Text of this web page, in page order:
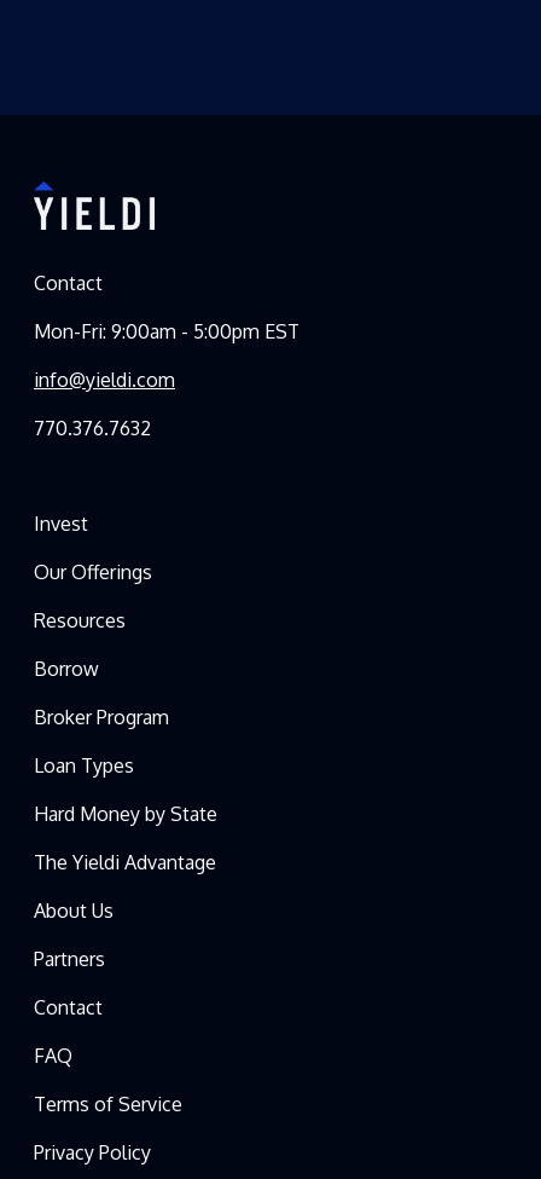
Contact
Mon-Fri: 9:00am - 5:00pm EST
info@yieldi.com
770.376.7632
Invest
Our Offerings
Resources
Borrow
Broker Program
Loan Types
Hard Money by State
The Yieldi Advantage
About Us
Partners
Contact
FAQ
Terms of Service
Privacy Policy